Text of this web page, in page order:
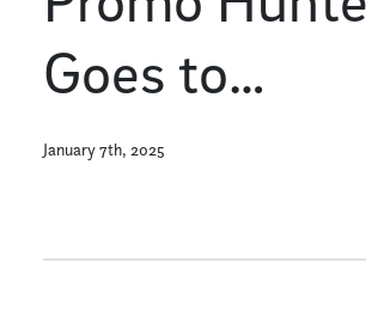
Goes to…
January 7th, 2025